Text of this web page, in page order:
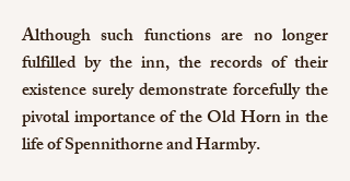
Although such functions are no longer
fulfilled by the inn, the records of their
existence surely demonstrate forcefully the
pivotal importance of the Old Horn in the
life of Spennithorne and Harmby.